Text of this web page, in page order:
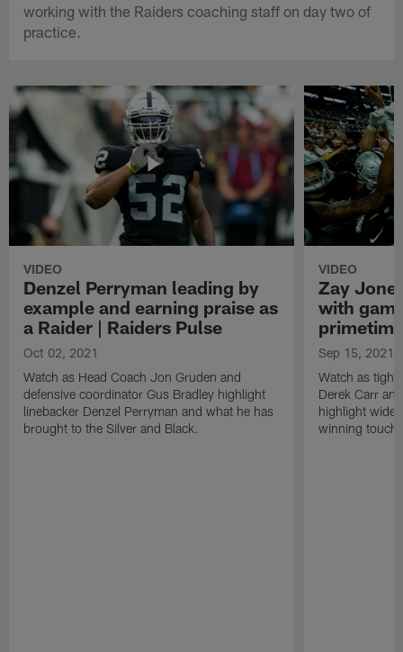
working with the Raiders coaching staff on day two of
practice.
VIDEO
Denzel Perryman leading by
example and earning praise as
a Raider | Raiders Pulse
Oct 02, 2021
Watch as Head Coach Jon Gruden and
defensive coordinator Gus Bradley highlight
linebacker Denzel Perryman and what he has
brought to the Silver and Black.
VIDEO
Zay
with
Sep 15, 2021
Watch as tight
Derek Carr
highlight wide
winning